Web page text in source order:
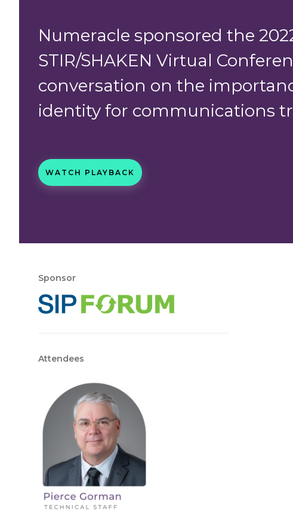
Numeracle sponsored the
STIR/SHAKEN Virtual
conversation on the
identity for communications
WATCH PLAYBACK
Sponsor
Attendees